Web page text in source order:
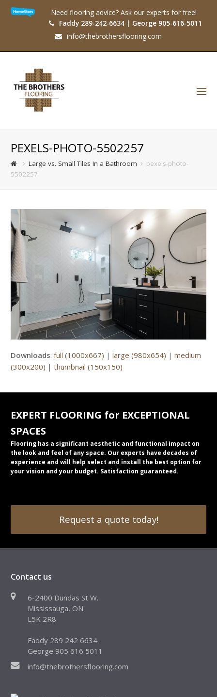
Need flooring advice? Ask our experts for free!
Faddy 289-242-6634 | George 905-616-5011
info@thebrothersflooring.com
PEXELS-PHOTO-5502257
Large vs. Small Tiles In a Bathroom
pexels-photo-
5502257
Downloads:full (1000x667) |large (980x654) |medium
(300x200) |thumbnail (150x150)
EXPERT FLOORING for EXCEPTIONAL
SPACES
Flooring has a significant aesthetic and functional impact on
the look and feel of any space. Our experts have decades of
experience and will help select and install the best option for
your vision and your budget. Satisfaction guaranteed.
Request a quote today!
Contact us
6-2400 Dundas St W.
Mississauga, ON
L5K 2R8
Faddy 289 242 6634
George 905 616 5011
info@thebrothersflooring.com